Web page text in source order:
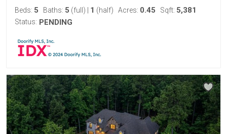
Beds: 5 Baths: 5 (full) 1 (half) Acres: 0.45 Sqft: 5,381
Status: PENDING